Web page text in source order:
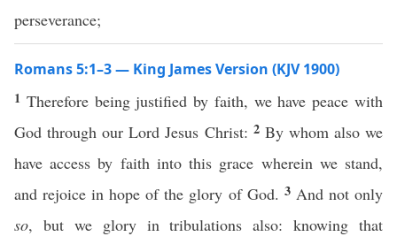
perseverance;
Romans 5:1–3 — King James Version (KJV 1900)
1 Therefore being justified by faith, we have peace with
God through our Lord Jesus Christ: 2 By whom also we
have access by faith into this grace wherein we stand,
and rejoice in hope of the glory of God. 3 And not only
so, but we glory in tribulations also: knowing that